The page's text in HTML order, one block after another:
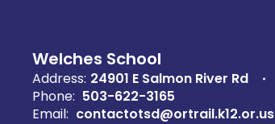
Welches School
Address: 24901 E Salmon River Rd
Phone: 503-622-3165
Email: contactotsd@ortrail.k12.or.us